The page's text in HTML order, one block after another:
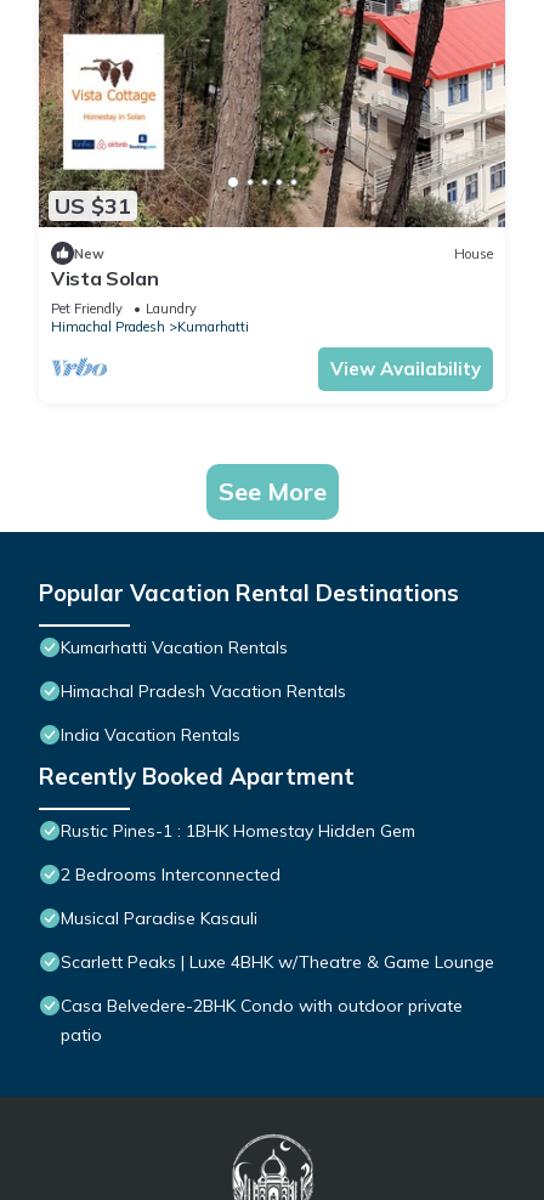
US $31
New House
Vista Solan
Pet Friendly
Laundry
Himachal Pradesh
Kumarhatti
View Availability
See More
Popular Vacation Rental Destinations
Kumarhatti Vacation Rentals
Himachal Pradesh Vacation Rentals
India Vacation Rentals
Recently Booked Apartment
Rustic Pines-1 : 1BHK Homestay Hidden Gem
2 Bedrooms Interconnected
Musical Paradise Kasauli
Scarlett Peaks | Luxe 4BHK w/Theatre & Game Lounge
Casa Belvedere-2BHK Condo with outdoor private
patio